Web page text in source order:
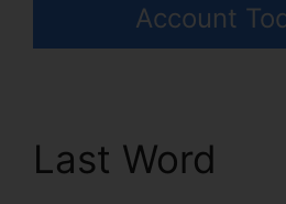
Account
Last Word